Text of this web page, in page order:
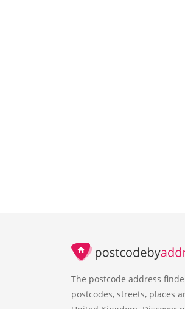
The postcode address
postcodes, streets, places